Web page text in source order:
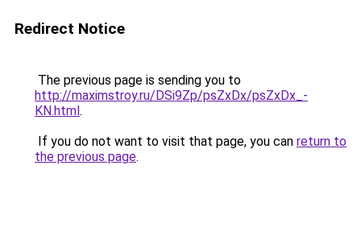
Redirect Notice
The previous page is sending you to
http://maximstroy.ru/DSi9Zp/psZxDx/psZxDx_-
KN.html.
If you do not want to visit that page, you can return to
the previous page.